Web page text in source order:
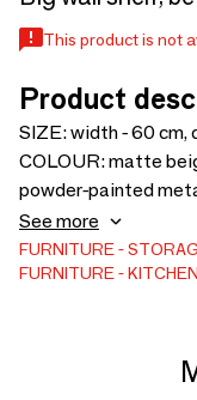
This product is not
Product
SIZE: width - 60 cm,
COLOUR: matte
powder-painted
be used to store
kitchen or other
See more
FURNITURE
FURNITURE